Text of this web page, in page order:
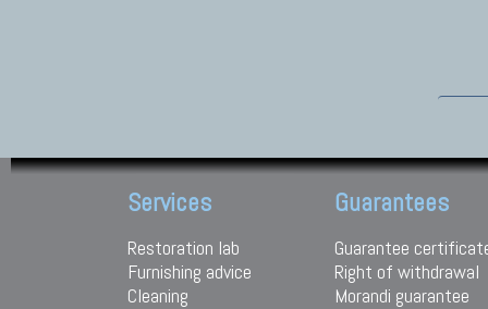
Services
Restoration lab
Furnishing advice
Cleaning
Guarantees
Guarantee
Right of withdrawal
Morandi guarantee